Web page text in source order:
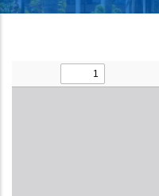
Upload Legislation